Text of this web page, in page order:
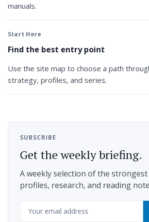
manuals.
Start Here
Find the best entry point
Use the site map to choose a path
strategy, profiles, and series.
SUBSCRIBE
Get the weekly briefing.
A weekly selection of the strongest
profiles, research, and reading
Email